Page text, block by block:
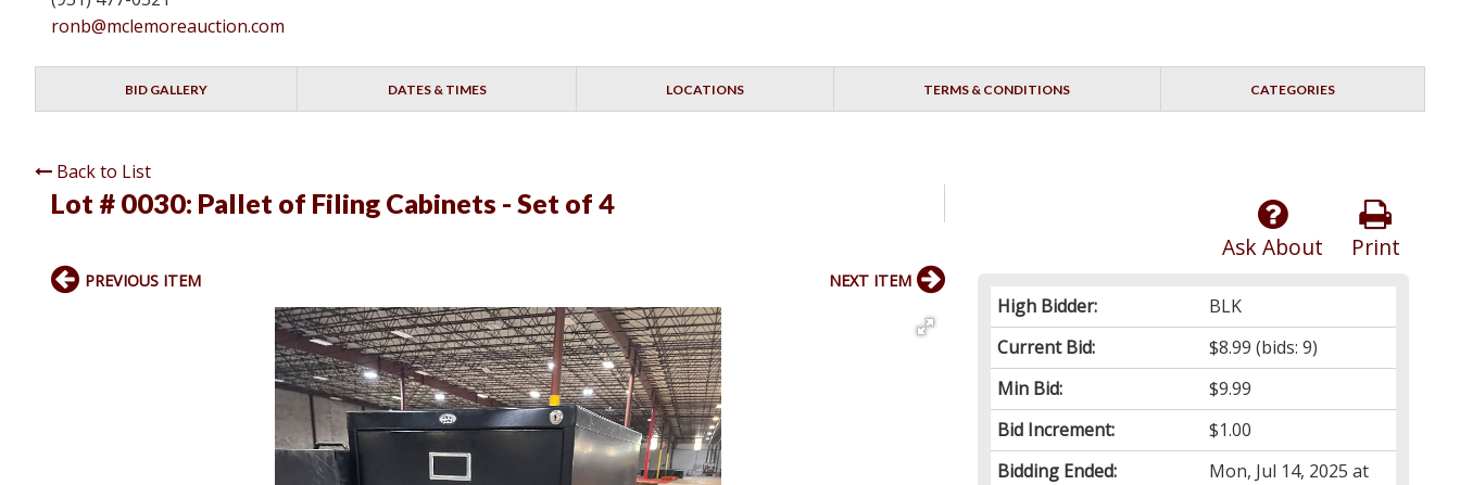
ronb@mclemoreauction.com
BID GALLERY DATES & TIMES LOCATIONS TERMS & CONDITIONS CATEGORIES
Back to List
Lot # 0030: Pallet of Filing Cabinets - Set of 4
Print
Ask About
High Bidder:
BLK
Current Bid:
$8.99 (bids: 9)
Min Bid:
$9.99
Bid Increment:
$1.00
Bidding Ended:
Mon, Jul 14, 2025 at
PREVIOUS ITEM NEXT ITEM